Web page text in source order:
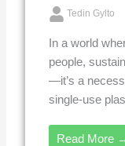
Tedin Gylto
In a world
people,
—it’s a
single-use
Read More